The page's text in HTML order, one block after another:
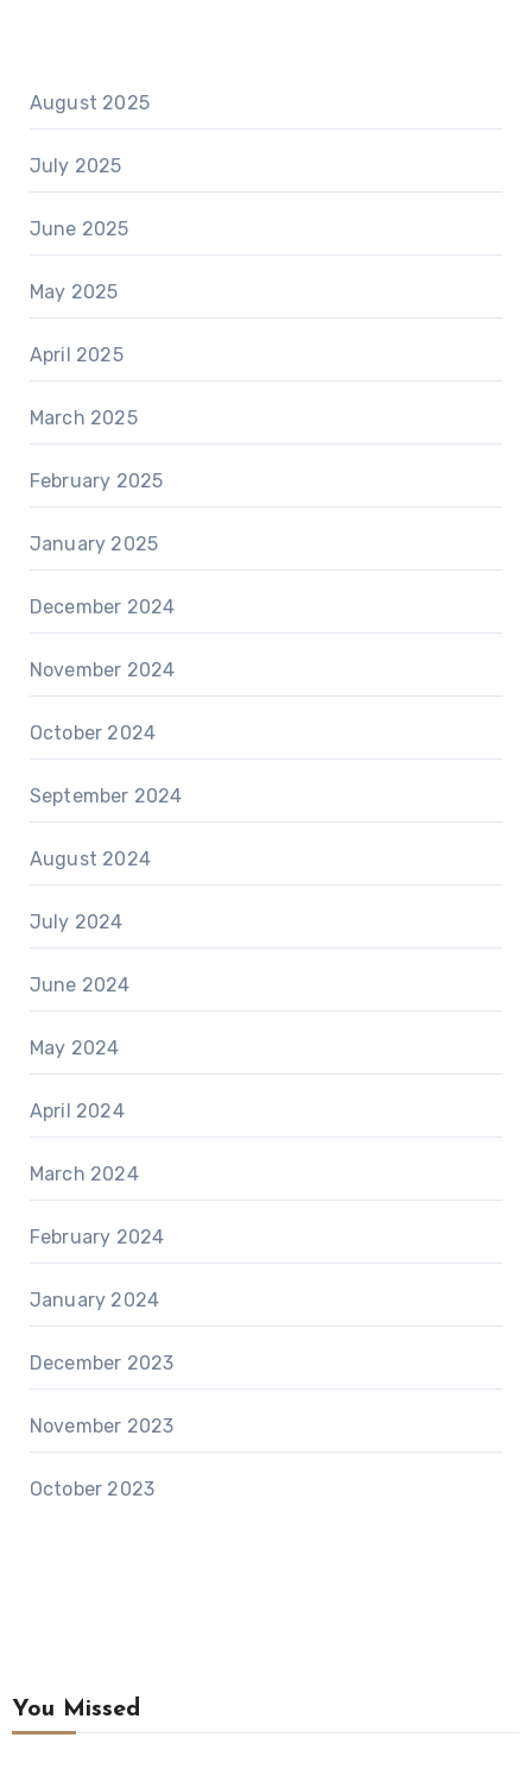
August 2025
July 2025
June 2025
May 2025
April 2025
March 2025
February 2025
January 2025
December 2024
November 2024
October 2024
September 2024
August 2024
July 2024
June 2024
May 2024
April 2024
March 2024
February 2024
January 2024
December 2023
November 2023
October 2023
You Missed